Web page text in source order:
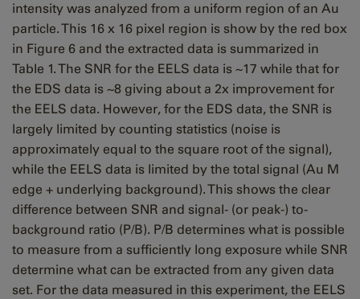
intensity was analyzed from a uniform region of an Au
particle. This 16 x 16 pixel region is show by the red box
in Figure 6 and the extracted data is summarized in
Table 1. The SNR for the EELS data is ~17 while that for
the EDS data is ~8 giving about a 2x improvement for
the EELS data. However, for the EDS data, the SNR is
largely limited by counting statistics (noise is
approximately equal to the square root of the signal),
while the EELS data is limited by the total signal (Au M
edge + underlying background). This shows the clear
difference between SNR and signal- (or peak-) to-
background ratio (P/B). P/B determines what is possible
to measure from a sufficiently long exposure while SNR
determine what can be extracted from any given data
set. For the data measured in this experiment, the EELS